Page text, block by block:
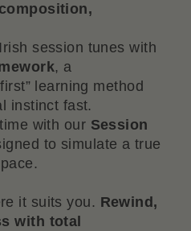
session tunes with
, a
learning method
instinct fast.
with our Session
to simulate a true
it suits you. Rewind,
with total